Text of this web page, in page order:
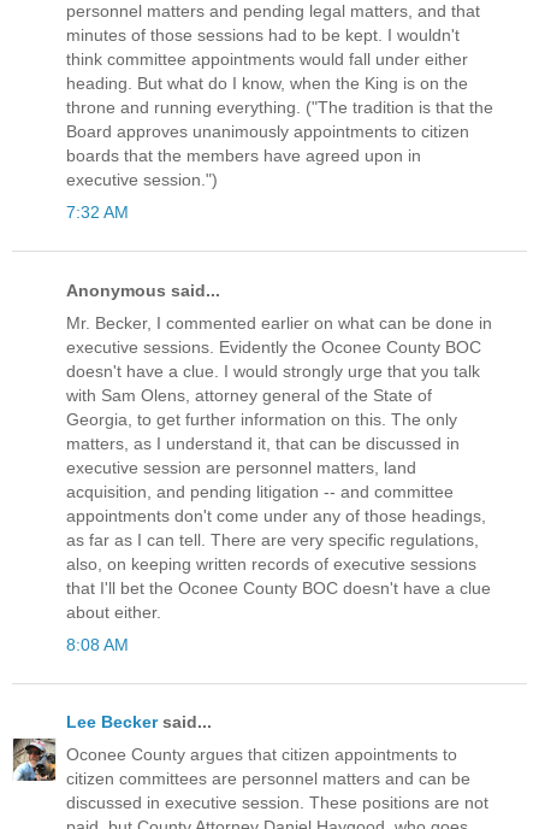
personnel matters and pending legal matters, and that
minutes of those sessions had to be kept. I wouldn't
think committee appointments would fall under either
heading. But what do I know, when the King is on the
throne and running everything. ("The tradition is that the
Board approves unanimously appointments to citizen
boards that the members have agreed upon in
executive session.")
7:32 AM
Anonymous said...
Mr. Becker, I commented earlier on what can be done in
executive sessions. Evidently the Oconee County BOC
doesn't have a clue. I would strongly urge that you talk
with Sam Olens, attorney general of the State of
Georgia, to get further information on this. The only
matters, as I understand it, that can be discussed in
executive session are personnel matters, land
acquisition, and pending litigation -- and committee
appointments don't come under any of those headings,
as far as I can tell. There are very specific regulations,
also, on keeping written records of executive sessions
that I'll bet the Oconee County BOC doesn't have a clue
about either.
8:08 AM
Lee Beckersaid...
Oconee County argues that citizen appointments to
citizen committees are personnel matters and can be
discussed in executive session. These positions are not